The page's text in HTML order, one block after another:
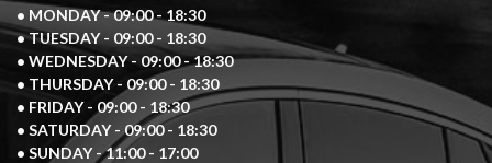
• MONDAY - 09:00 - 18:30
• TUESDAY - 09:00 - 18:30
• WEDNESDAY - 09:00 - 18:30
• THURSDAY - 09:00 - 18:30
• FRIDAY - 09:00 - 18:30
• SATURDAY - 09:00 - 18:30
• SUNDAY - 11:00 - 17:00